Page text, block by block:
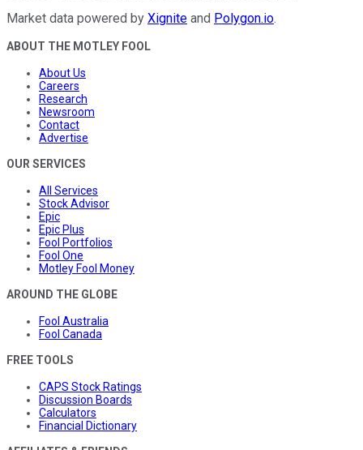
Market data powered by Xignite and Polygon.io.
ABOUT THE MOTLEY FOOL
About Us
Careers
Research
Newsroom
Contact
Advertise
OUR SERVICES
All Services
Stock Advisor
Epic
Epic Plus
Fool Portfolios
Fool One
Motley Fool Money
AROUND THE GLOBE
Fool Australia
Fool Canada
FREE TOOLS
CAPS Stock Ratings
Discussion Boards
Calculators
Financial Dictionary